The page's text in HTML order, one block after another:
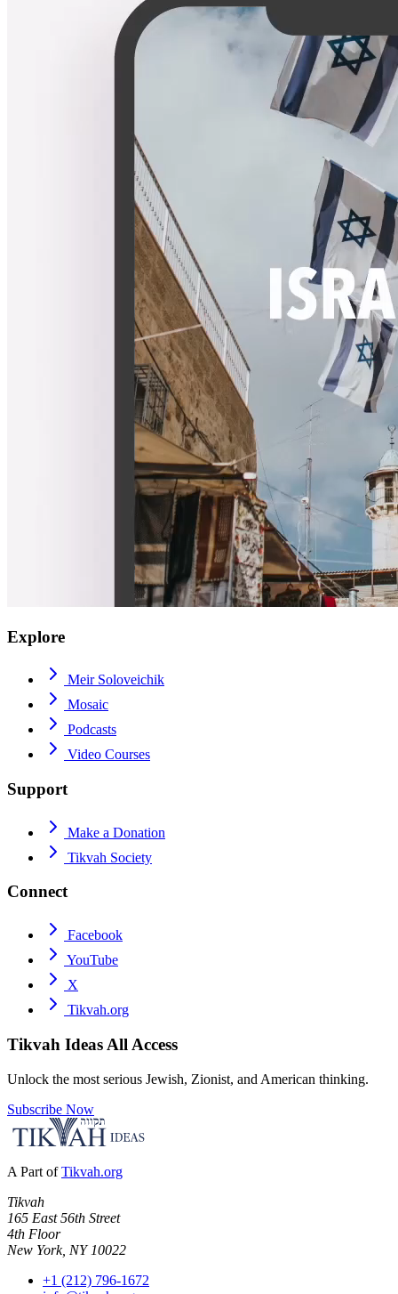
Explore
Meir Soloveichik
Mosaic
Podcasts
Video Courses
Support
Make a Donation
Tikvah Society
Connect
Facebook
YouTube
X
Tikvah.org
Tikvah Ideas All Access
Unlock the most serious Jewish, Zionist, and American thinking.
Subscribe Now
A Part of Tikvah.org
Tikvah
165 East 56th Street
4th Floor
New York, NY 10022
+1 (212) 796-1672